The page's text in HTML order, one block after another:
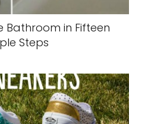
Bathroom in Fifteen
Steps